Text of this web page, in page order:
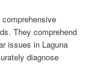
They comprehend
issues in Laguna
diagnose